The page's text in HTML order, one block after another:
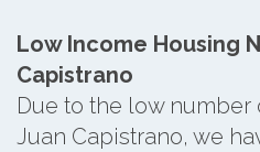
Low Income Housing
Capistrano
Due to the low number
Juan Capistrano, we